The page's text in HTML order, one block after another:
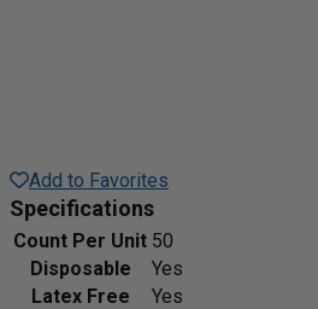
Add to Favorites
Specifications
Count Per Unit 50
Disposable
Yes
Latex Free
Yes